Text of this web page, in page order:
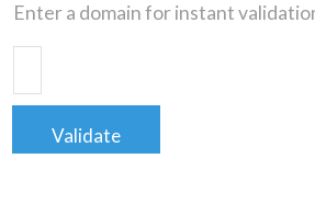
Enter a domain for instant
Validate